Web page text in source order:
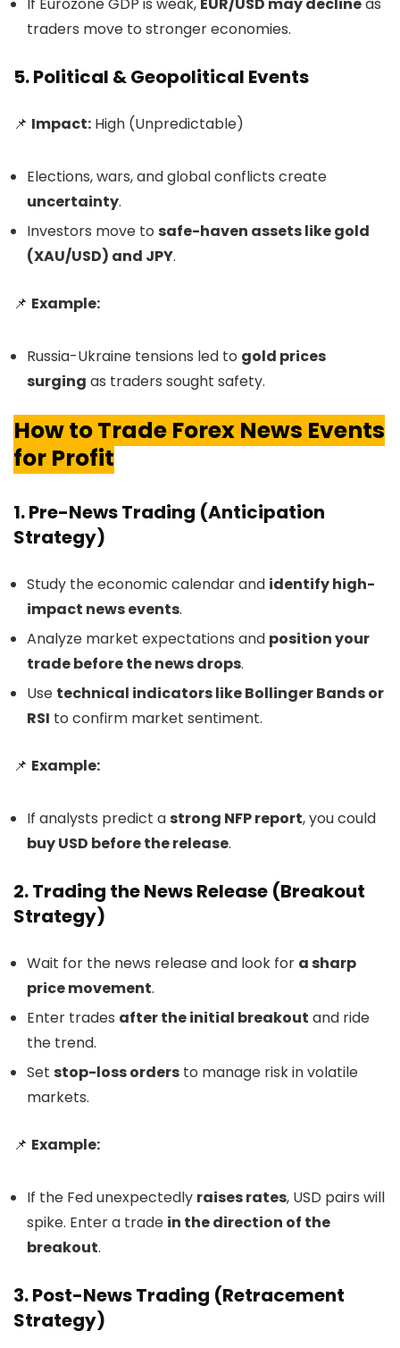
If Eurozone GDP is weak, EUR/USD may declineas
traders move to stronger economies.
5. Political & Geopolitical Events
📌 Impact: High (Unpredictable)
Elections, wars, and global conflicts create
uncertainty.
Investors move to safe-haven assets like gold
(XAU/USD) and JPY.
📌 Example:
Russia-Ukraine tensions led to gold prices
surging as traders sought safety.
How to Trade Forex News Events
for Profit
1. Pre-News Trading (Anticipation
Strategy)
Study the economic calendar and identify high-
impact news events.
Analyze market expectations and position your
trade before the news drops.
Use technical indicators like Bollinger Bands or
RSI to confirm market sentiment.
📌 Example:
If analysts predict astrong NFP report, you could
buy USD before the release.
2. Trading the News Release (Breakout
Strategy)
Wait for the news release and look for a sharp
price movement.
Enter trades after the initial breakout and ride
the trend.
Set stop-loss orders to manage risk in volatile
markets.
📌 Example:
If the Fed unexpectedly raises rates, USD pairs will
spike. Enter a trade in the direction of the
breakout.
3. Post-News Trading (Retracement
Strategy)